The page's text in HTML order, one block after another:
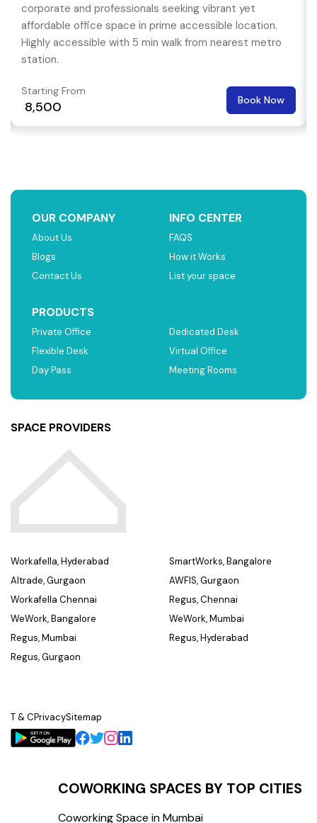
corporate and professionals seeking vibrant yet
affordable office space in prime accessible location.
Highly accessible with 5 min walk from nearest metro
station.
Starting From
₹ 8,500 Book Now
OUR COMPANY
About Us
Blogs
Contact Us
INFO CENTER
FAQS
How it Works
List your space
PRODUCTS
Private Office
Flexible Desk
Day Pass
Dedicated Desk
Virtual Office
Meeting Rooms
SPACE PROVIDERS
Workafella, Hyderabad
Altrade, Gurgaon
Workafella Chennai
WeWork, Bangalore
Regus, Mumbai
Regus, Gurgaon
SmartWorks, Bangalore
AWFIS, Gurgaon
Regus, Chennai
WeWork, Mumbai
Regus, Hyderabad
T & CPrivacySitemap
COWORKING SPACES BY TOP CITIES
Coworking Space in Mumbai